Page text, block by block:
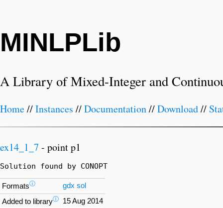
MINLPLib
A Library of Mixed-Integer and
Home//Instances //Documentation//Download//
ex14_1_7 - point p1
Solution found by CONOPT
Formatsⓘ gdx sol
Added to libraryⓘ 15 Aug 2014